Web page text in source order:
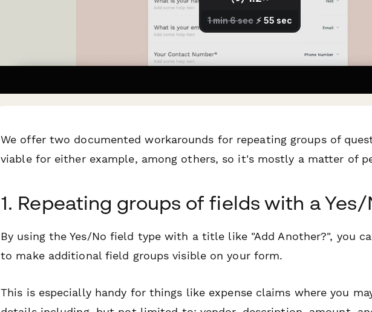
We offer two documented workarounds for repeating groups of
viable for either example, among others, so it's mostly a matter of
1. Repeating groups of fields with a
By using the Yes/No field type with a title like "Add Another?", you
to make additional field groups visible on your form.
This is especially handy for things like expense claims where you